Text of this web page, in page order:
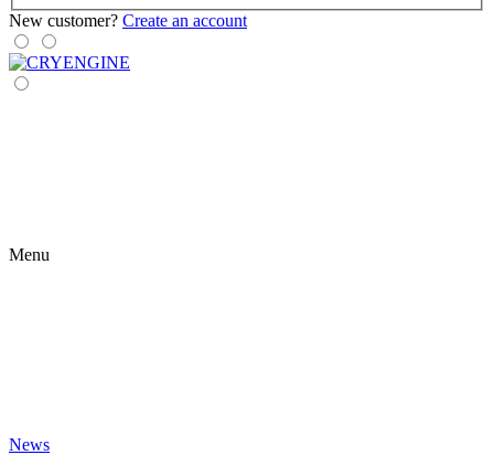
New customer? Create an account
Menu
News